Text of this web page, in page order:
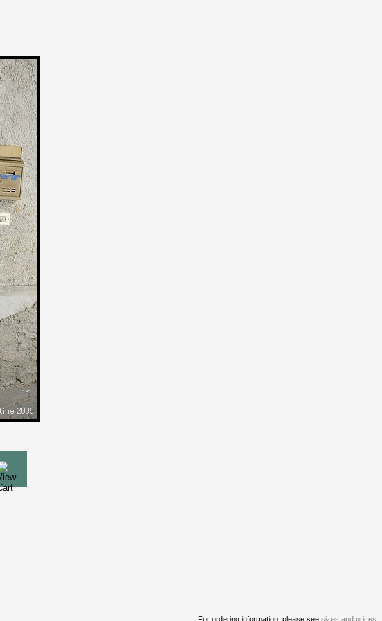
For ordering information, please see sizes and prices